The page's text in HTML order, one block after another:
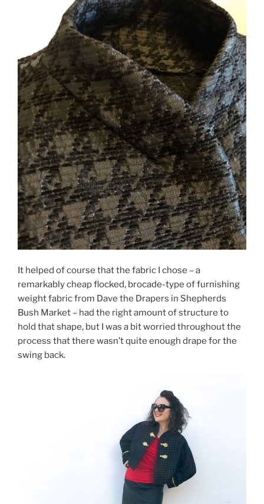
It helped of course that the fabric I chose – a
remarkably cheap flocked, brocade-type of furnishing
weight fabric from Dave the Drapers in Shepherds
Bush Market – had the right amount of structure to
hold that shape, but I was a bit worried throughout the
process that there wasn’t quite enough drape for the
swing back.